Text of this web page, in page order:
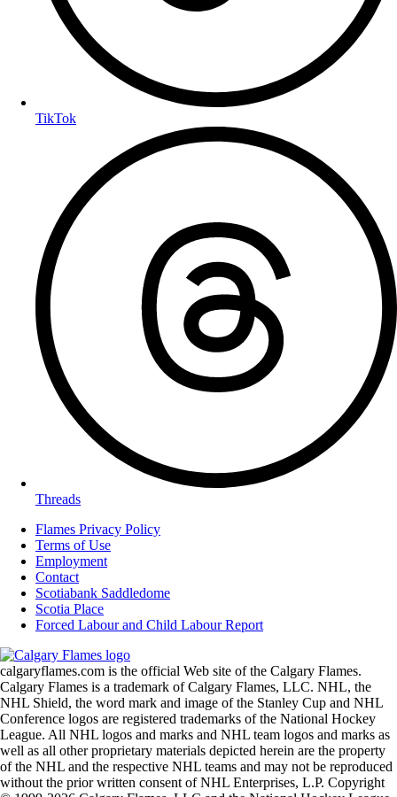
TikTok
Threads
Flames Privacy Policy
Terms of Use
Employment
Contact
Scotiabank Saddledome
Scotia Place
Forced Labour and Child Labour Report
calgaryflames.com is the official Web site of the Calgary Flames.
Calgary Flames is a trademark of Calgary Flames, LLC. NHL, the
NHL Shield, the word mark and image of the Stanley Cup and NHL
Conference logos are registered trademarks of the National Hockey
League. All NHL logos and marks and NHL team logos and marks as
well as all other proprietary materials depicted herein are the property
of the NHL and the respective NHL teams and may not be reproduced
without the prior written consent of NHL Enterprises, L.P. Copyright